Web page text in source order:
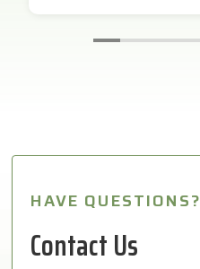
HAVE QUESTIONS?
Contact Us